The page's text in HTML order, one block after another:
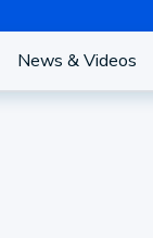
News & Videos